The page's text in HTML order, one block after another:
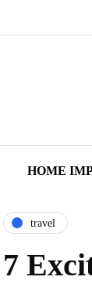
HOME
travel
7